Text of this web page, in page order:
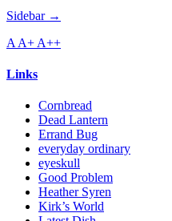
Sidebar →
A A+ A++
Links
Cornbread
Dead Lantern
Errand Bug
everyday ordinary
eyeskull
Good Problem
Heather Syren
Kirk’s World